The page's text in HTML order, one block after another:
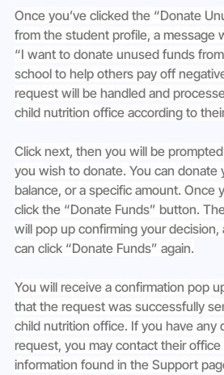
Once you’ve clicked the “Donate
from the student profile, a message
“I want to donate unused funds
school to help others pay off
request will be handled and
child nutrition office according to
Click next, then you will be
you wish to donate. You can donate
balance, or a specific amount. Once
click the “Donate Funds” button.
will pop up confirming your decision,
can click “Donate Funds” again.
You will receive a confirmation pop
that the request was successfully
child nutrition office. If you have any
request, you may contact their
information found in the Support